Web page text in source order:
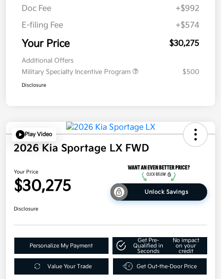
Doc Fee
+$992
E-filing Fee
+$574
Your Price $30,275
Additional Offers
Military Specialty Incentive Program
$500
Disclosure
Play Video
2026 Kia Sportage LX FWD
Your Price
$30,275 Unlock Savings
Disclosure
Personalize My Payment
Get Pre-
Qualified in
Seconds
No impact
on your
credit
Value Your Trade Get Out-the-Door Price